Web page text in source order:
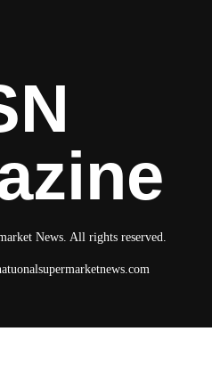
News. All rights reserved.